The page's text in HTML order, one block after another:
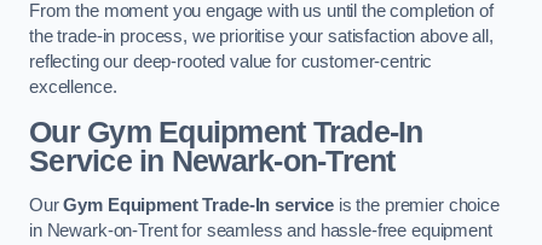
From the moment you engage with us until the completion of
the trade-in process, we prioritise your satisfaction above all,
reflecting our deep-rooted value for customer-centric
excellence.
Our Gym Equipment Trade-In
Service in Newark-on-Trent
OurGym Equipment Trade-In service is the premier choice
in Newark-on-Trent for seamless and hassle-free equipment